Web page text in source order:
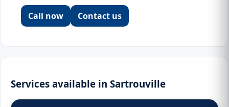
Call now Contact us
Services available in Sartrouville